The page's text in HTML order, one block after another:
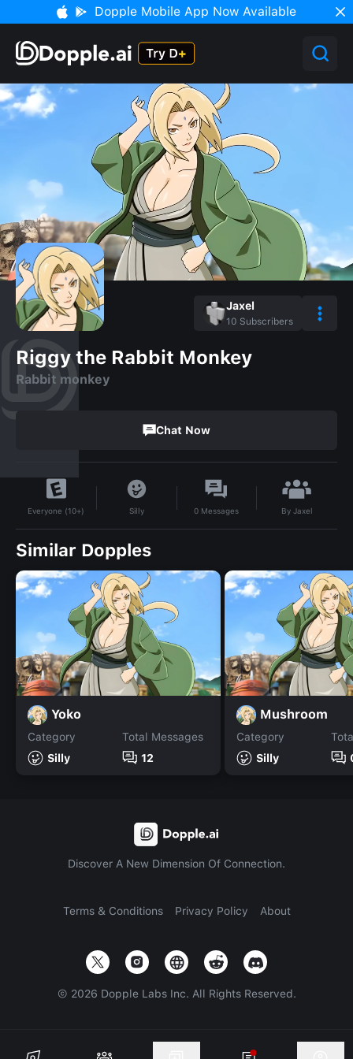
Dopple Mobile App Now Available
Jaxel
10 Subscribers
Riggy the Rabbit Monkey
Rabbit monkey
Chat Now
Everyone (10+) Silly 0 Messages By Jaxel
Similar Dopples
Yoko
Category
Silly
Total Messages
12
Mushroom
Category
Silly
Discover A New Dimension Of Connection.
Terms & Conditions Privacy Policy About
© 2026 Dopple Labs Inc. All Rights Reserved.